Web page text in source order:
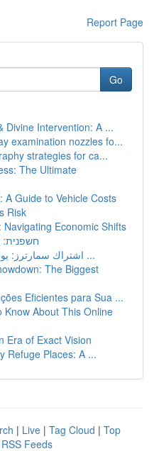
Report Page
Go
Divine Intervention: A ...
examination nozzles fo...
strategies for ca...
The Ultimate
A Guide to Vehicle Costs
Risk
Economic Shifts
חשפנית:
اشتراك سمارترز: بوابة عالم الاكشن والمحتوى ...
The Biggest
Eficientes para Sua ...
Know About This Online
Era of Exact Vision
Refuge Places: A ...
| Live | Tag Cloud | Top
Feeds